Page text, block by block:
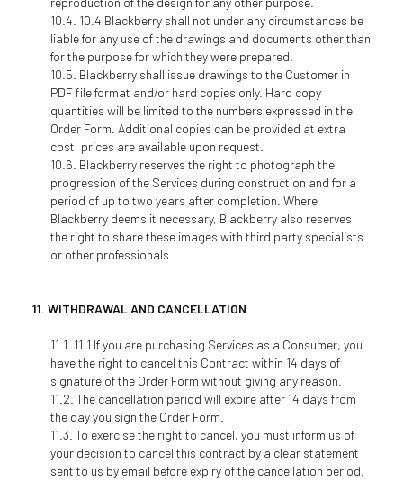
10.4 Blackberry shall not under any circumstances be
liable for any use of the drawings and documents other than
for the purpose for which they were prepared.
Blackberry shall issue drawings to the Customer in
PDF file format and/or hard copies only. Hard copy
quantities will be limited to the numbers expressed in the
Order Form. Additional copies can be provided at extra
cost, prices are available upon request.
Blackberry reserves the right to photograph the
progression of the Services during construction and for a
period of up to two years after completion. Where
Blackberry deems it necessary, Blackberry also reserves
the right to share these images with third party specialists
or other professionals.
WITHDRAWAL AND CANCELLATION
11.1 If you are purchasing Services as a Consumer, you
have the right to cancel this Contract within 14 days of
signature of the Order Form without giving any reason.
The cancellation period will expire after 14 days from
the day you sign the Order Form.
To exercise the right to cancel, you must inform us of
your decision to cancel this contract by a clear statement
sent to us by email before expiry of the cancellation period.